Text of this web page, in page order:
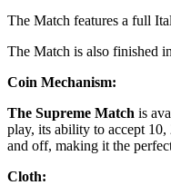
The Match features a full
The Match is also finished
Coin Mechanism:
The Supreme Match is
play, its ability to accept 10,
and off, making it the
Cloth: